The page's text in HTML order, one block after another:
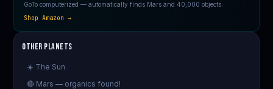
GoTo computerized — automatically finds Mars and 40,000 objects.
Shop Amazon →
Other Planets
☀️ The Sun
🔴 Mars — organics found!